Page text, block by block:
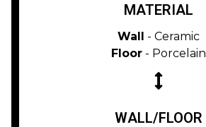
MATERIAL
Wall - Ceramic
Floor - Porcelain
WALL/FLOOR